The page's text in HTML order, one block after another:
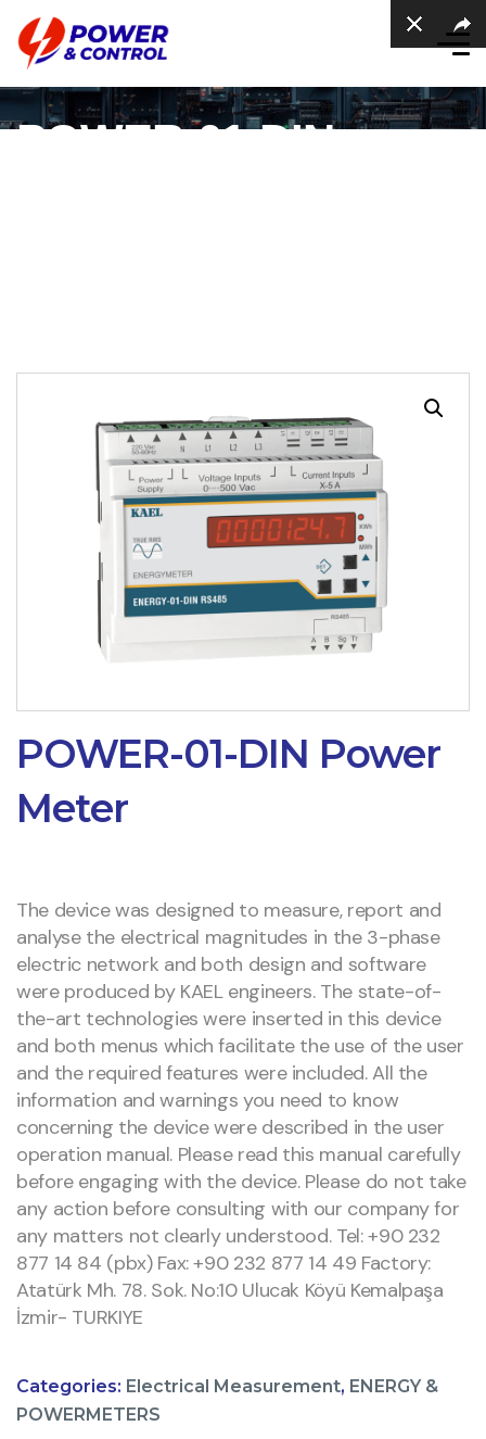
POWER-01-DIN
POWER-01-DIN Power
Meter
The device was designed to measure, report and
analyse the electrical magnitudes in the 3-phase
electric network and both design and software
were produced by KAEL engineers. The state-of-
the-art technologies were inserted in this device
and both menus which facilitate the use of the user
and the required features were included. All the
information and warnings you need to know
concerning the device were described in the user
operation manual. Please read this manual carefully
before engaging with the device. Please do not take
any action before consulting with our company for
any matters not clearly understood. Tel: +90 232
877 14 84 (pbx) Fax: +90 232 877 14 49 Factory:
Atatürk Mh. 78. Sok. No:10 Ulucak Köyü Kemalpaşa
İzmir- TURKIYE
Categories: Electrical Measurement, ENERGY &
POWERMETERS